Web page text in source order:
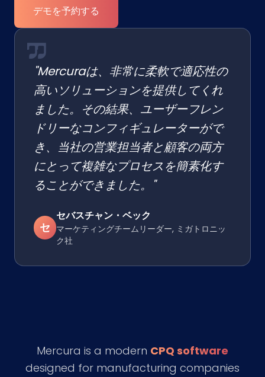
デモを予約する
"Mercuraは、非常に柔軟で適応性の
高いソリューションを提供してくれ
ました。その結果、ユーザーフレン
ドリーなコンフィギュレーターがで
き、当社の営業担当者と顧客の両方
にとって複雑なプロセスを簡素化す
ることができました。"
セ
セバスチャン・ベック
マーケティングチームリーダー, ミガトロニッ
ク社
Mercura is a modern CPQ software
designed for manufacturing companies